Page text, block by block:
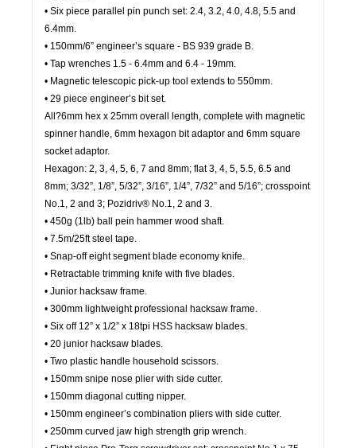
• Six piece parallel pin punch set: 2.4, 3.2, 4.0, 4.8, 5.5 and
6.4mm.
• 150mm/6” engineer’s square - BS 939 grade B.
• Tap wrenches 1.5 - 6.4mm and 6.4 - 19mm.
• Magnetic telescopic pick-up tool extends to 550mm.
• 29 piece engineer’s bit set.
All?6mm hex x 25mm overall length, complete with magnetic
spinner handle, 6mm hexagon bit adaptor and 6mm square
socket adaptor.
Hexagon: 2, 3, 4, 5, 6, 7 and 8mm; flat 3, 4, 5, 5.5, 6.5 and
8mm; 3/32”, 1/8”, 5/32”, 3/16”, 1/4”, 7/32” and 5/16”; crosspoint
No.1, 2 and 3; Pozidriv® No.1, 2 and 3.
• 450g (1lb) ball pein hammer wood shaft.
• 7.5m/25ft steel tape.
• Snap-off eight segment blade economy knife.
• Retractable trimming knife with five blades.
• Junior hacksaw frame.
• 300mm lightweight professional hacksaw frame.
• Six off 12” x 1/2” x 18tpi HSS hacksaw blades.
• 20 junior hacksaw blades.
• Two plastic handle household scissors.
• 150mm snipe nose plier with side cutter.
• 150mm diagonal cutting nipper.
• 150mm engineer’s combination pliers with side cutter.
• 250mm curved jaw high strength grip wrench.